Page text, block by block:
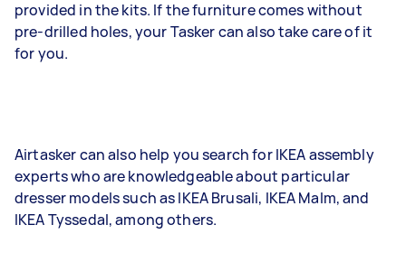
provided in the kits. If the furniture comes without
pre-drilled holes, your Tasker can also take care of it
for you.
Airtasker can also help you search for IKEA assembly
experts who are knowledgeable about particular
dresser models such as IKEA Brusali, IKEA Malm, and
IKEA Tyssedal, among others.